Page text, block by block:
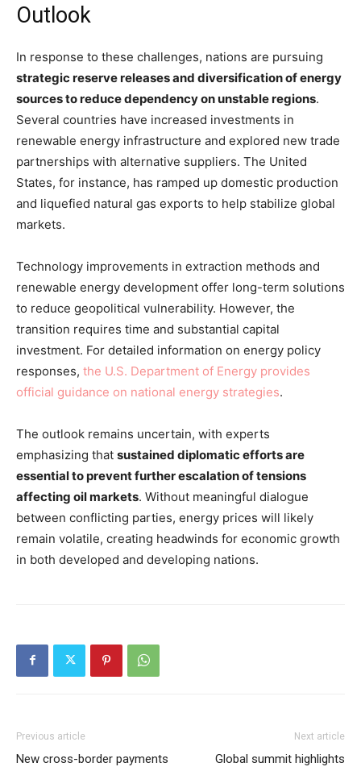
Outlook
In response to these challenges, nations are pursuing
strategic reserve releases and diversification of energy
sources to reduce dependency on unstable regions.
Several countries have increased investments in
renewable energy infrastructure and explored new trade
partnerships with alternative suppliers. The United
States, for instance, has ramped up domestic production
and liquefied natural gas exports to help stabilize global
markets.
Technology improvements in extraction methods and
renewable energy development offer long-term solutions
to reduce geopolitical vulnerability. However, the
transition requires time and substantial capital
investment. For detailed information on energy policy
responses, the U.S. Department of Energy provides
official guidance on national energy strategies.
The outlook remains uncertain, with experts
emphasizing that sustained diplomatic efforts are
essential to prevent further escalation of tensions
affecting oil markets. Without meaningful dialogue
between conflicting parties, energy prices will likely
remain volatile, creating headwinds for economic growth
in both developed and developing nations.
Previous article
New cross-border payments
Next article
Global summit highlights